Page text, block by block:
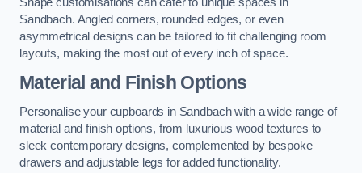
Sandbach. Angled corners, rounded edges, or even
asymmetrical designs can be tailored to fit challenging room
layouts, making the most out of every inch of space.
Material and Finish Options
Personalise your cupboards in Sandbach with a wide range of
material and finish options, from luxurious wood textures to
sleek contemporary designs, complemented by bespoke
drawers and adjustable legs for added functionality.